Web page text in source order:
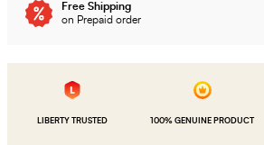
Free Shipping
on Prepaid order
LIBERTY TRUSTED 100% GENUINE PRODUCT